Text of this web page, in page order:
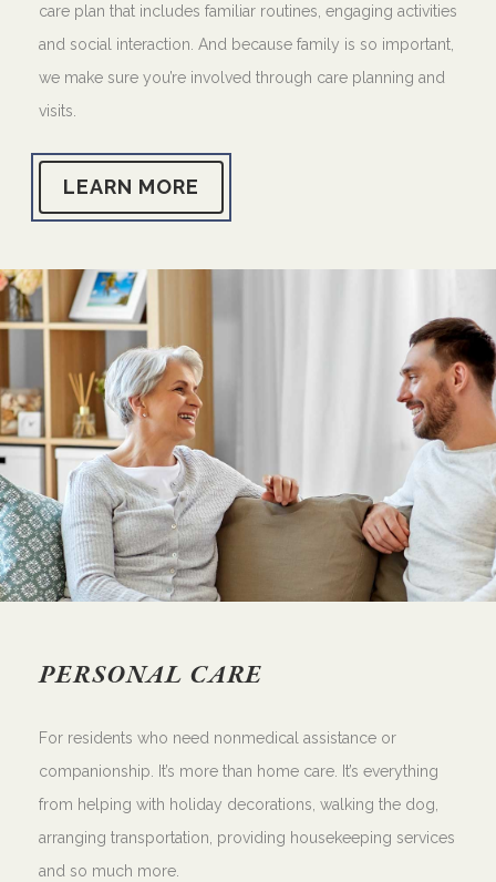
care plan that includes familiar routines, engaging activities
and social interaction. And because family is so important,
we make sure you’re involved through care planning and
visits.
LEARN MORE
PERSONAL CARE
For residents who need nonmedical assistance or
companionship. It’s more than home care. It’s everything
from helping with holiday decorations, walking the dog,
arranging transportation, providing housekeeping services
and so much more.